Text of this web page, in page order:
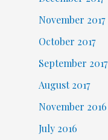
November 2017
October 2017
September 2017
August 2017
November 2016
July 2016